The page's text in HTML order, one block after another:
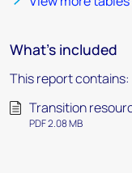
What's included
This report contains:
Transition
PDF 2.08 MB